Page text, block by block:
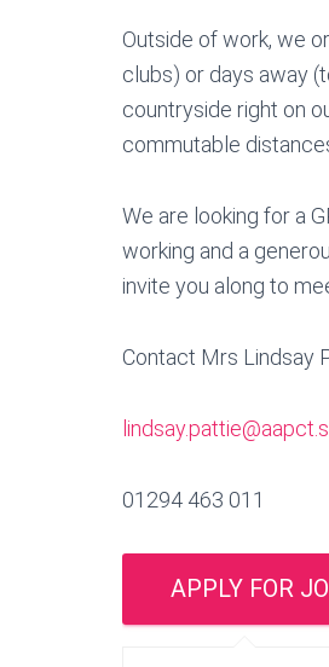
Outside of work, we
clubs) or days away
countryside right on
commutable
We are looking for a
working and a
invite you along to
Contact Mrs Lindsay
01294 463 011